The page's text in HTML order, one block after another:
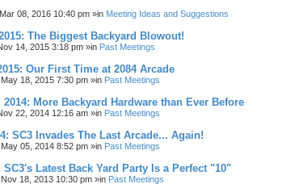
08, 2016 10:40 pm »in Meeting Ideas and Suggestions
The Biggest Backyard Blowout!
14, 2015 3:18 pm »in Past Meetings
Our First Time at 2084 Arcade
18, 2015 7:30 pm »in Past Meetings
2014: More Backyard Hardware than Ever Before
22, 2014 12:16 am »in Past Meetings
SC3 Invades The Last Arcade... Again!
05, 2014 8:52 pm »in Past Meetings
SC3's Latest Back Yard Party Is a Perfect "10"
18, 2013 10:30 pm »in Past Meetings